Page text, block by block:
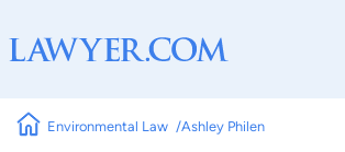
Environmental Law Ashley Philen